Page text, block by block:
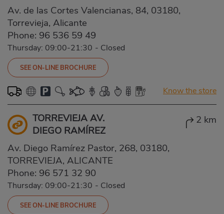
Av. de las Cortes Valencianas, 84, 03180,
Torrevieja, Alicante
Phone: 96 536 59 49
Thursday: 09:00-21:30 - Closed
SEE ON-LINE BROCHURE
Know the store
TORREVIEJA AV.
DIEGO RAMÍREZ
2 km
Av. Diego Ramírez Pastor, 268, 03180,
TORREVIEJA, ALICANTE
Phone: 96 571 32 90
Thursday: 09:00-21:30 - Closed
SEE ON-LINE BROCHURE